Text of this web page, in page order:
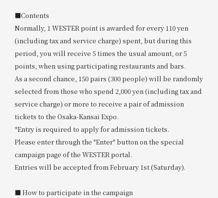
■Contents
Normally, 1 WESTER point is awarded for every 110 yen
(including tax and service charge) spent, but during this
period, you will receive 5 times the usual amount, or 5
points, when using participating restaurants and bars.
As a second chance, 150 pairs (300 people) will be randomly
selected from those who spend 2,000 yen (including tax and
service charge) or more to receive a pair of admission
tickets to the Osaka-Kansai Expo.
*Entry is required to apply for admission tickets.
Please enter through the "Enter" button on the special
campaign page of the WESTER portal.
Entries will be accepted from February 1st (Saturday).
■ How to participate in the campaign